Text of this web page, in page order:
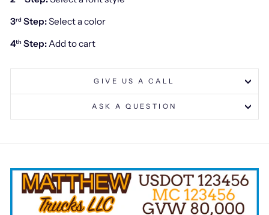
3rd Step:Select a color
4th Step:Add to cart
GIVE US A CALL
ASK A QUESTION